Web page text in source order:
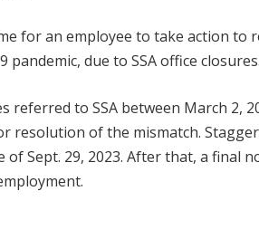
for an employee to take action to
pandemic, due to SSA office closures.
referred to SSA between March 2,
resolution of the mismatch.
of Sept. 29, 2023. After that, a final